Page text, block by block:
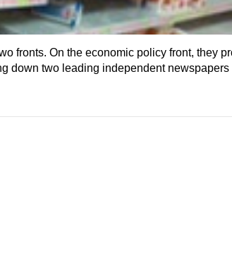
fronts. On the economic policy front, they
down two leading independent newspapers